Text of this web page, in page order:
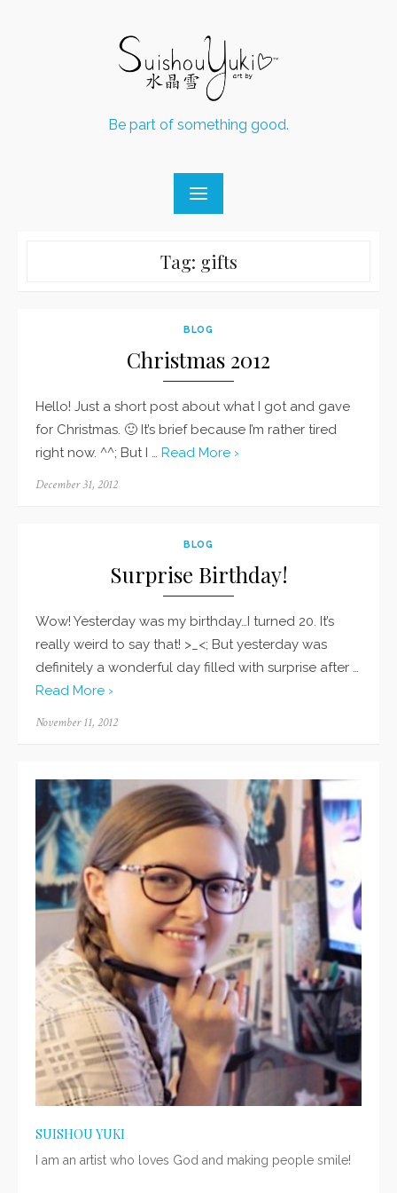
Be part of something good.
Tag: gifts
BLOG
Christmas 2012
Hello! Just a short post about what I got and gave
for Christmas. 🙂 It’s brief because I’m rather tired
right now. ^^; But I … Read More ›
Posted
December 31, 2012
BLOG
Surprise Birthday!
Wow! Yesterday was my birthday…I turned 20. It’s
really weird to say that! >_<; But yesterday was
definitely a wonderful day filled with surprise after …
Read More ›
Posted
November 11, 2012
SUISHOU YUKI
I am an artist who loves God and making people smile!